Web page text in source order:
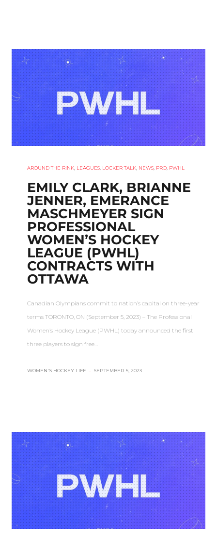
AROUND THE RINK, LEAGUES, LOCKER TALK, NEWS, PRO, PWHL
EMILY CLARK, BRIANNE
JENNER, EMERANCE
MASCHMEYER SIGN
PROFESSIONAL
WOMEN’S HOCKEY
LEAGUE (PWHL)
CONTRACTS WITH
OTTAWA
Canadian Olympians commit to nation’s capital on three-year
terms TORONTO, ON (September 5, 2023) – The Professional
Women’s Hockey League (PWHL) today announced the first
three players to sign free…
WOMEN'S HOCKEY LIFE – SEPTEMBER 5, 2023